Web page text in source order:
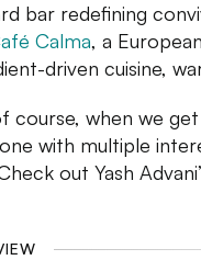
bar redefining
Calma, a
driven cuisine,
course, when we
with multiple
out Yash